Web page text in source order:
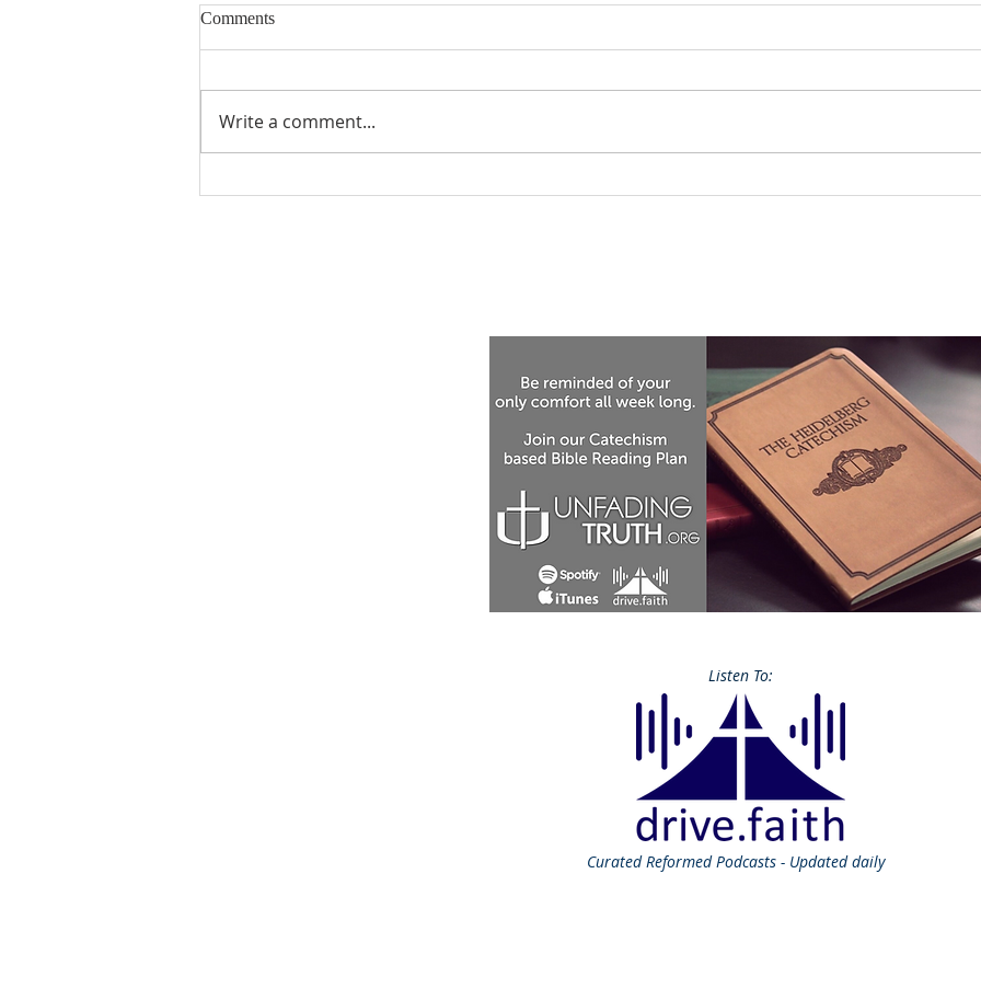
Comments
Write a comment...
Listen To:
CuratedReformed Podcasts - Updated daily